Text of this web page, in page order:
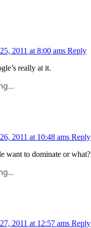
2011 at 8:00 ams Reply
really at it.
2011 at 10:48 ams Reply
want to dominate or what?
2011 at 12:57 ams Reply